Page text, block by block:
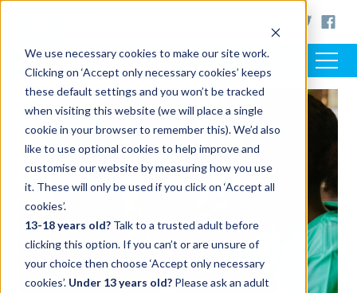
We use necessary cookies to make our site work.
Clicking on ‘Accept only necessary cookies’ keeps
these default settings and you won’t be tracked
when visiting this website (we will place a single
cookie in your browser to remember this). We’d also
like to use optional cookies to help improve and
customise our website by measuring how you use
it. These will only be used if you click on ‘Accept all
cookies’.
13-18 years old? Talk to a trusted adult before
clicking this option. If you can’t or are unsure of
your choice then choose ‘Accept only necessary
cookies’. Under 13 years old? Please ask an adult